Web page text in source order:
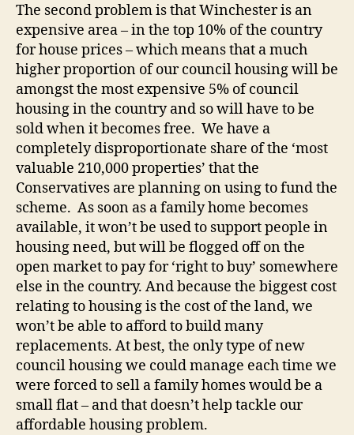
The second problem is that Winchester is an
expensive area – in the top 10% of the country
for house prices – which means that a much
higher proportion of our council housing will be
amongst the most expensive 5% of council
housing in the country and so will have to be
sold when it becomes free. We have a
completely disproportionate share of the ‘most
valuable 210,000 properties’ that the
Conservatives are planning on using to fund the
scheme. As soon as a family home becomes
available, it won’t be used to support people in
housing need, but will be flogged off on the
open market to pay for ‘right to buy’ somewhere
else in the country. And because the biggest cost
relating to housing is the cost of the land, we
won’t be able to afford to build many
replacements. At best, the only type of new
council housing we could manage each time we
were forced to sell a family homes would be a
small flat – and that doesn’t help tackle our
affordable housing problem.